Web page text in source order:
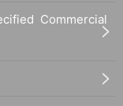
Commercial